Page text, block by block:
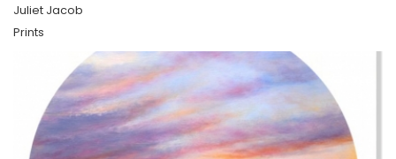
Juliet Jacob
Prints